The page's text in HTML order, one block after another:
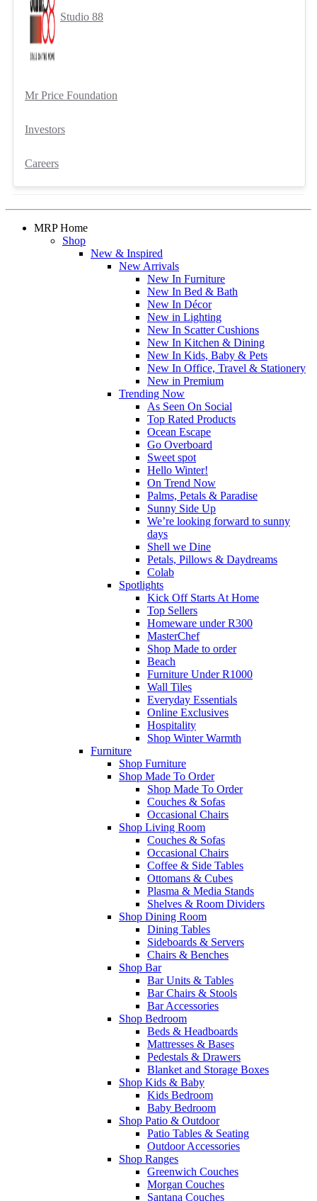
Studio 88
Mr Price Foundation
Investors
Careers
MRP Home
Shop
New & Inspired
New Arrivals
New In Furniture
New In Bed & Bath
New In Décor
New in Lighting
New In Scatter Cushions
New In Kitchen & Dining
New In Kids, Baby & Pets
New In Office, Travel & Stationery
New in Premium
Trending Now
As Seen On Social
Top Rated Products
Ocean Escape
Go Overboard
Sweet spot
Hello Winter!
On Trend Now
Palms, Petals & Paradise
Sunny Side Up
We’re looking forward to sunny
days
Shell we Dine
Petals, Pillows & Daydreams
Colab
Spotlights
Kick Off Starts At Home
Top Sellers
Homeware under R300
MasterChef
Shop Made to order
Beach
Furniture Under R1000
Wall Tiles
Everyday Essentials
Online Exclusives
Hospitality
Shop Winter Warmth
Furniture
Shop Furniture
Shop Made To Order
Shop Made To Order
Couches & Sofas
Occasional Chairs
Shop Living Room
Couches & Sofas
Occasional Chairs
Coffee & Side Tables
Ottomans & Cubes
Plasma & Media Stands
Shelves & Room Dividers
Shop Dining Room
Dining Tables
Sideboards & Servers
Chairs & Benches
Shop Bar
Bar Units & Tables
Bar Chairs & Stools
Bar Accessories
Shop Bedroom
Beds & Headboards
Mattresses & Bases
Pedestals & Drawers
Blanket and Storage Boxes
Shop Kids & Baby
Kids Bedroom
Baby Bedroom
Shop Patio & Outdoor
Patio Tables & Seating
Outdoor Accessories
Shop Ranges
Greenwich Couches
Morgan Couches
Santana Couches